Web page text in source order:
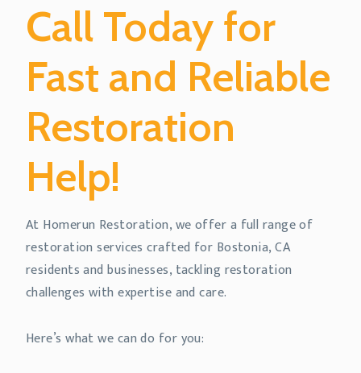
Call Today for
Fast and Reliable
Restoration
Help!
At Homerun Restoration, we offer a full range of
restoration services crafted for Bostonia, CA
residents and businesses, tackling restoration
challenges with expertise and care.
Here’s what we can do for you: